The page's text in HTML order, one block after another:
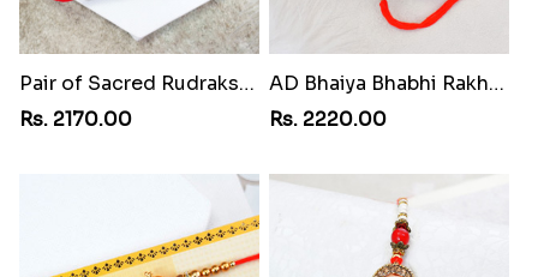
Pair of Sacred Rudraksha Rakhi for Brothers to Philippines
Rs. 2170.00
AD Bhaiya Bhabhi Rakhi to Philippines
Rs. 2220.00